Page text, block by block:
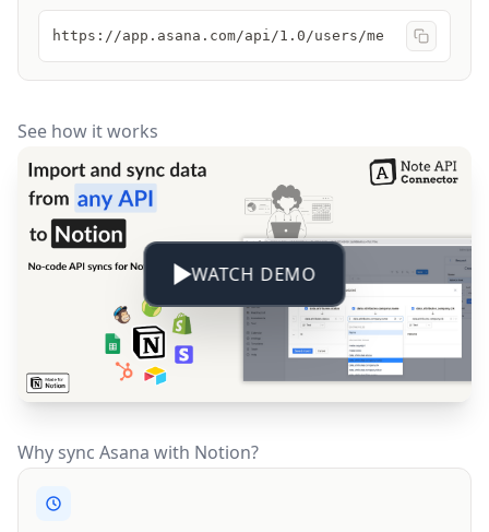
https://app.asana.com/api/1.0/users/me
See how it works
WATCH DEMO
Why sync Asana with Notion?